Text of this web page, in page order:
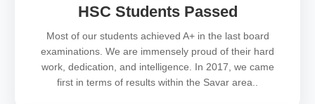
HSC Students Passed
Most of our students achieved A+ in the last board
examinations. We are immensely proud of their hard
work, dedication, and intelligence. In 2017, we came
first in terms of results within the Savar area..